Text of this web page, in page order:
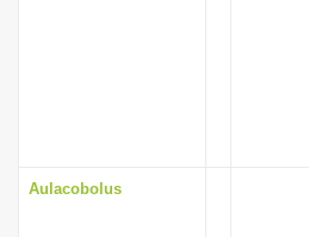
Aulacobolus